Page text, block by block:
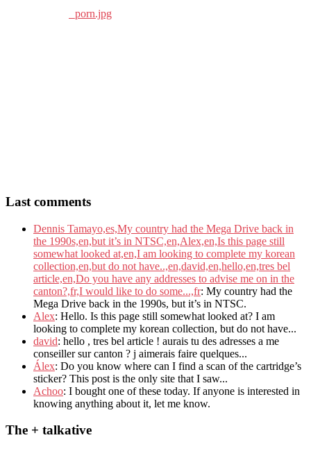
Last comments
Dennis Tamayo,es,My country had the Mega Drive back in
the 1990s,en,but it’s in NTSC,en,Alex,en,Is this page still
somewhat looked at,en,I am looking to complete my korean
collection,en,but do not have..,en,david,en,hello,en,tres bel
article,en,Do you have any addresses to advise me on in the
canton?,fr,I would like to do some...,fr: My country had the
Mega Drive back in the 1990s, but it’s in NTSC.
Alex: Hello. Is this page still somewhat looked at? I am
looking to complete my korean collection, but do not have...
david: hello , tres bel article ! aurais tu des adresses a me
conseiller sur canton ? j aimerais faire quelques...
Álex: Do you know where can I find a scan of the cartridge’s
sticker? This post is the only site that I saw...
Achoo: I bought one of these today. If anyone is interested in
knowing anything about it, let me know.
The + talkative